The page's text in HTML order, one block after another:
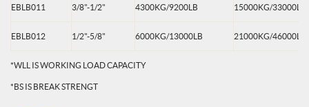
EBLB011 3/8"-1/2" 4300KG/9200LB 15000KG/
EBLB012 1/2"-5/8" 6000KG/13000LB 21000KG/
*WLL IS WORKING LOAD CAPACITY
*BS IS BREAK STRENGT